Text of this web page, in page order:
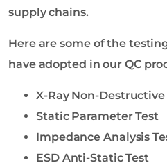
supply chains.
Here are some of the
have adopted in our QC
X-Ray Non-
Static Parameter Test
Impedance Analysis
ESD Anti-Static Test